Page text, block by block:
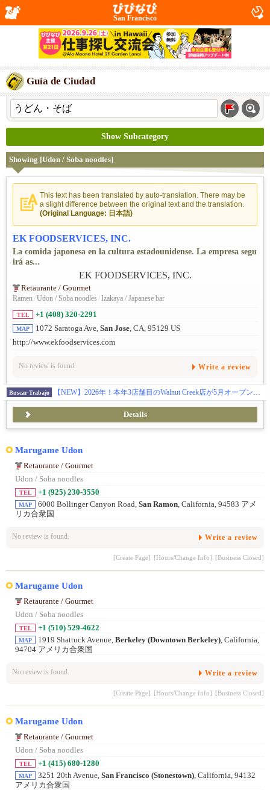
San Francisco
Guía de Ciudad
Show Subcategory
Showing [Udon / Soba noodles]
This text has been translated by auto-translation. There may be
a slight difference between the original text and the translation.
(Original Language: 日本語)
EK FOODSERVICES, INC.
La comida japonesa en la cultura estadounidense. La empresa segu
irá as...
Retaurante / Gourmet
Ramen/Udon / Soba noodles /Izakaya / Japanese bar
TEL +1 (408) 320-2291
MAP 1072 Saratoga Ave, San Jose, CA, 95129 US
http://www.ekfoodservices.com
No review is found. Write a review
Buscar Trabajo 【NEW】2026年！本年3店舗目のWalnut Creek店が5月オープン！まだまだ行きます！更に7月にPalo Alto店のオープン！全米に27拠点を展開し約50名の日本人スタッフと約1000名従業員が活躍中です！100%米国法人による安心募集です ! Eビザ5年サポート制度があり、Jビザのような2年間の拘束はありません。また、米国法人のため日本での研修は一切なく、渡米後すぐに現地で実践的にスタートできます。有給やリフレッシュ休暇制度もあり、ほとんどの社員が毎年1〜2週間のバケーションを楽しんでいます。アメリカでの成功を最短で目指せる、そして日本では味わえない働き方や面白さを全身で感じられる環境がここにあります。
Details
Marugame Udon
Retaurante / Gourmet
Udon / Soba noodles
TEL +1 (925) 230-3550
MAP 6000 Bollinger Canyon Road, San Ramon, California, 94583 アメ
リカ合衆国
No review is found. Write a review
[Create Page] [Hours/Change Info] [Business Closed]
Marugame Udon
Retaurante / Gourmet
Udon / Soba noodles
TEL +1 (510) 529-4622
MAP 1919 Shattuck Avenue, Berkeley (Downtown Berkeley), California,
94704 アメリカ合衆国
No review is found. Write a review
[Create Page] [Hours/Change Info] [Business Closed]
Marugame Udon
Retaurante / Gourmet
Udon / Soba noodles
TEL +1 (415) 680-1280
MAP 3251 20th Avenue, San Francisco (Stonestown), California, 94132
アメリカ合衆国